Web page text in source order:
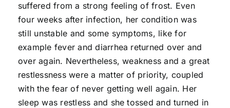
suffered from a strong feeling of frost. Even
four weeks after infection, her condition was
still unstable and some symptoms, like for
example fever and diarrhea returned over and
over again. Nevertheless, weakness and a great
restlessness were a matter of priority, coupled
with the fear of never getting well again. Her
sleep was restless and she tossed and turned in